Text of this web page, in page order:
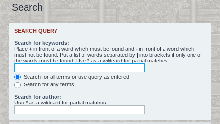
Search
SEARCH QUERY
Search for keywords:
Place + in front of a word which must be found and - in front of a word which
must not be found. Put a list of words separated by | into brackets if only one of
the words must be found. Use * as a wildcard for partial matches.
Search for all terms or use query as entered
Search for any terms
Search for author:
Use * as a wildcard for partial matches.